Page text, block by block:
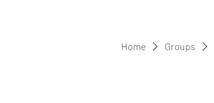
Home Groups